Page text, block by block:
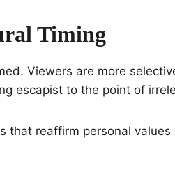
Timing
Viewers are more
escapist to the point of
that reaffirm personal values